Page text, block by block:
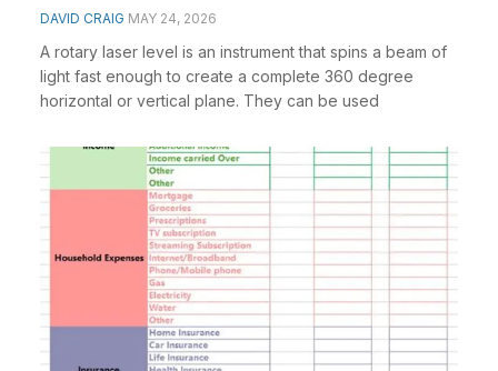
DAVID CRAIG MAY 24, 2026
A rotary laser level is an instrument that spins a beam of
light fast enough to create a complete 360 degree
horizontal or vertical plane. They can be used